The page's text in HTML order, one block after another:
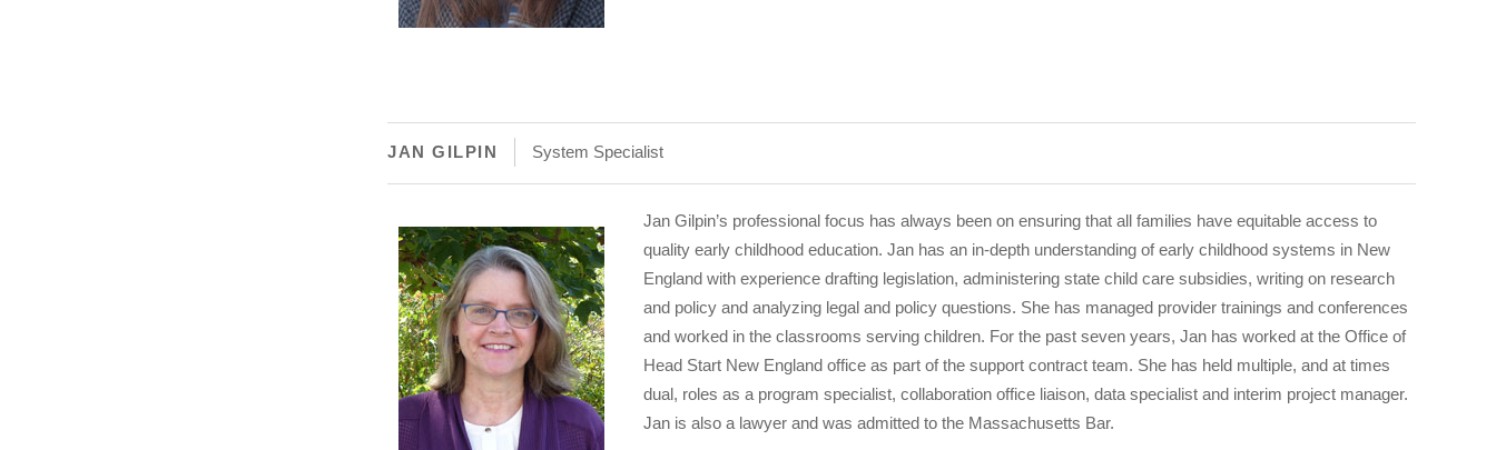
JAN GILPIN System Specialist
Jan Gilpin’s professional focus has always been on ensuring that all families have equitable access to
quality early childhood education. Jan has an in-depth understanding of early childhood systems in New
England with experience drafting legislation, administering state child care subsidies, writing on research
and policy and analyzing legal and policy questions. She has managed provider trainings and conferences
and worked in the classrooms serving children. For the past seven years, Jan has worked at the Office of
Head Start New England office as part of the support contract team. She has held multiple, and at times
dual, roles as a program specialist, collaboration office liaison, data specialist and interim project manager.
Jan is also a lawyer and was admitted to the Massachusetts Bar.